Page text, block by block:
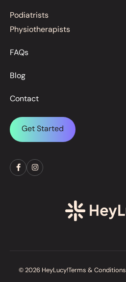
Podiatrists
Physiotherapists
FAQs
Blog
Contact
Get Started
© 2026 HeyLucy!Terms & Conditions